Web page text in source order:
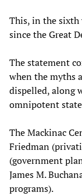
This, in the sixth
since the Great
The statement
when the myths
dispelled, along
omnipotent
The Mackinac
Friedman
(government
James M.
programs).